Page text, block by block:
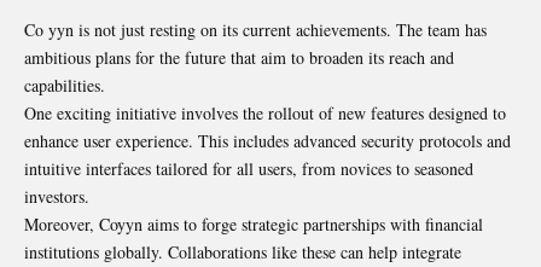
Co yyn is not just resting on its current achievements. The team has
ambitious plans for the future that aim to broaden its reach and
capabilities.
One exciting initiative involves the rollout of new features designed to
enhance user experience. This includes advanced security protocols and
intuitive interfaces tailored for all users, from novices to seasoned
investors.
Moreover, Coyyn aims to forge strategic partnerships with financial
institutions globally. Collaborations like these can help integrate